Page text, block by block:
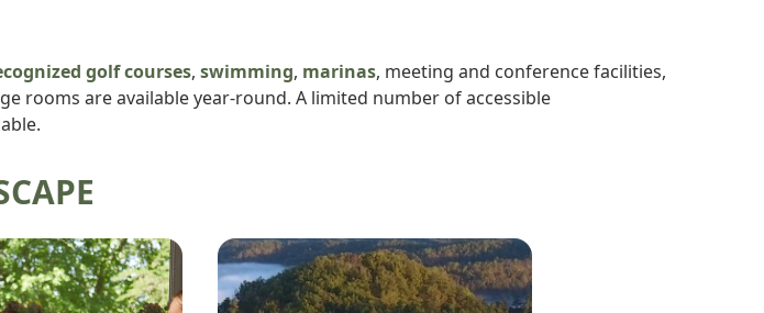
golf courses, swimming, marinas, meeting and conference facilities,
rooms are available year-round. A limited number of accessible